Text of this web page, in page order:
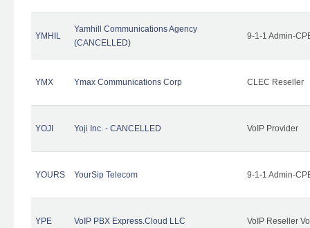
YMHIL
Yamhill Communications Agency
(CANCELLED)
9-1-1 Admin-
YMX Ymax Communications Corp CLEC Reseller
YOJI Yoji Inc. - CANCELLED VoIP Provider
YOURS YourSip Telecom 9-1-1 Admin-
YPE VoIP PBX Express.Cloud LLC VoIP Reseller